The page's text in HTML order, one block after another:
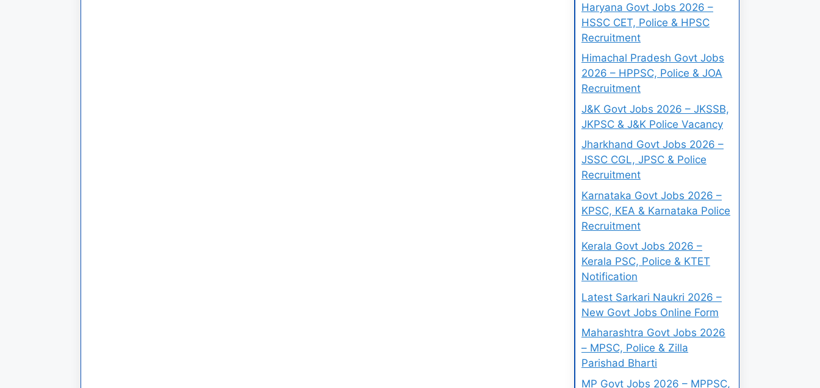
Haryana Govt Jobs 2026 –
HSSC CET, Police & HPSC
Recruitment
Himachal Pradesh Govt Jobs
2026 – HPPSC, Police & JOA
Recruitment
J&K Govt Jobs 2026 – JKSSB,
JKPSC & J&K Police Vacancy
Jharkhand Govt Jobs 2026 –
JSSC CGL, JPSC & Police
Recruitment
Karnataka Govt Jobs 2026 –
KPSC, KEA & Karnataka Police
Recruitment
Kerala Govt Jobs 2026 –
Kerala PSC, Police & KTET
Notification
Latest Sarkari Naukri 2026 –
New Govt Jobs Online Form
Maharashtra Govt Jobs 2026
– MPSC, Police & Zilla
Parishad Bharti
MP Govt Jobs 2026 – MPPSC,